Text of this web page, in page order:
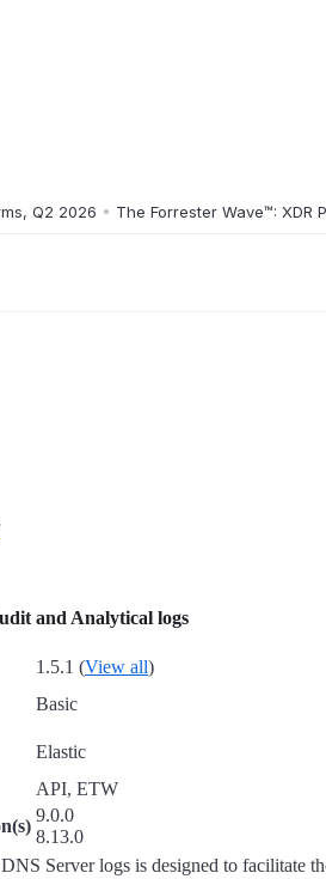
2026 • The Forrester Wave™: XDR
and Analytical logs
1.5.1 (View all)
Basic
Elastic
API, ETW
9.0.0
8.13.0
Server logs is designed to facilitate